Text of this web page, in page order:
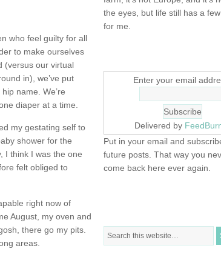
who feel guilty for all
to make ourselves
(versus our virtual
in), we’ve put
name. We’re
diaper at a time.
my gestating self to
shower for the
I think I was the one
felt obliged to
right now of
August, my oven and
there go my pits.
areas.
the eyes, but life still has a
for me.
Enter your email
Delivered by
Put in your email and
future posts. That way you
come back here ever again.